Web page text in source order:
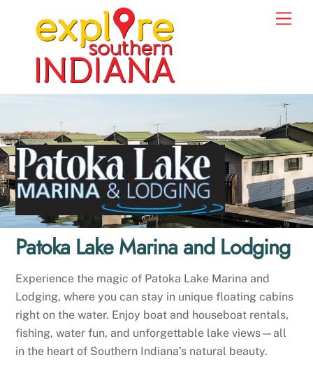
Patoka Lake Marina and Lodging
Experience the magic of Patoka Lake Marina and
Lodging, where you can stay in unique floating cabins
right on the water. Enjoy boat and houseboat rentals,
fishing, water fun, and unforgettable lake views—all
in the heart of Southern Indiana’s natural beauty.